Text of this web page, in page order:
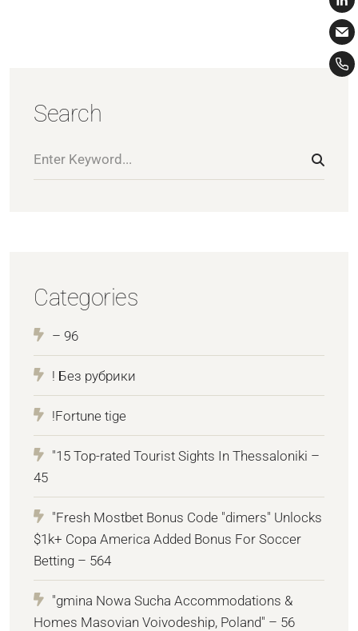
Search
Categories
– 96
! Без рубрики
!Fortune tige
"15 Top-rated Tourist Sights In Thessaloniki –
45
"Fresh Mostbet Bonus Code "dimers" Unlocks
$1k+ Copa America Added Bonus For Soccer
Betting – 564
"gmina Nowa Sucha Accommodations &
Homes Masovian Voivodeship, Poland" – 56